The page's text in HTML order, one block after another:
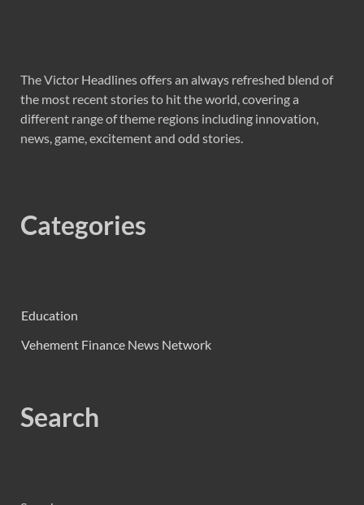
The Victor Headlines offers an always refreshed blend of
the most recent stories to hit the world, covering a
different range of theme regions including innovation,
news, game, excitement and odd stories.
Categories
Education
Vehement Finance News Network
Search